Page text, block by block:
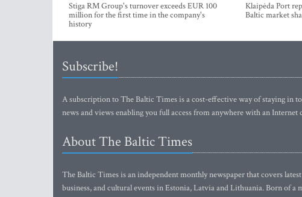
Stiga RM Group's turnover exceeds EUR 100
million for the first time in the company's
history
Klaipėda Port
Baltic market
Subscribe!
A subscription to The Baltic Times is a cost-effective way of staying in
news and views enabling you full access from anywhere with an Internet
About The Baltic Times
The Baltic Times is an independent monthly newspaper that covers
business, and cultural events in Estonia, Latvia and Lithuania. Born of a